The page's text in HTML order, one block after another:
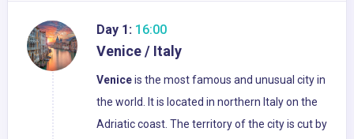
Day 1: 16:00
Venice / Italy
Veniceis the most famous and unusual city in
the world. It is located in northern Italy on the
Adriatic coast. The territory of the city is cut by